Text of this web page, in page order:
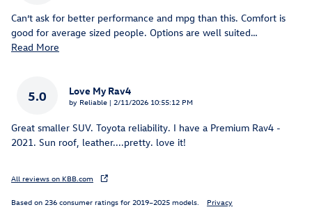
Can’t ask for better performance and mpg than this. Comfort is
good for average sized people. Options are well suited…
Read More
5.0 Love My Rav4
by Reliable | on
2/11/2026 10:55:12 PM
Great smaller SUV. Toyota reliability. I have a Premium Rav4 -
2021. Sun roof, leather....pretty. love it!
All reviews on KBB.com
Based on 236 consumer ratings for 2019–2025 models. Privacy